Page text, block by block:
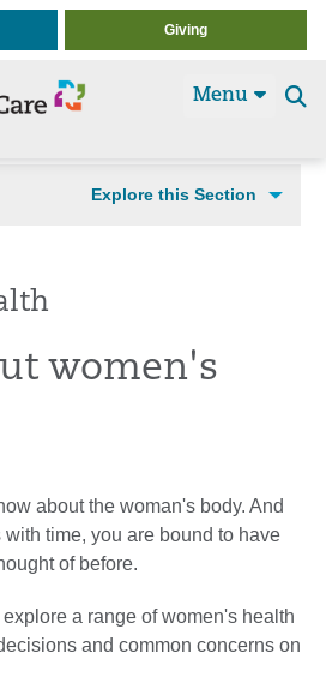
Giving
Menu
Explore this Section
women's
about the woman's body. And
time, you are bound to have
of before.
a range of women's health
and common concerns on